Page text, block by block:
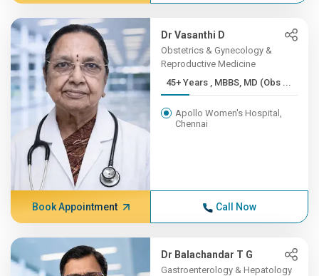
Dr Vasanthi D
Obstetrics & Gynecology &
Reproductive Medicine
45+ Years , MBBS, MD (Obs ...
Apollo Women's Hospital,
Chennai
Book Appointment Call Now
Dr Balachandar T G
Gastroenterology & Hepatology